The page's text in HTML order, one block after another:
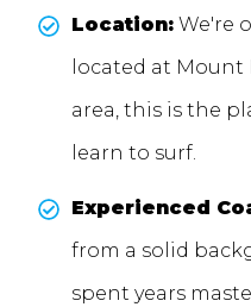
Location: We're
located at
area, this is the
learn to surf.
Experienced
from a solid
spent years